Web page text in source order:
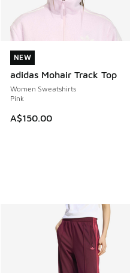
NEW
adidas Mohair Track Top
Women Sweatshirts
Pink
A$150.00
NEW